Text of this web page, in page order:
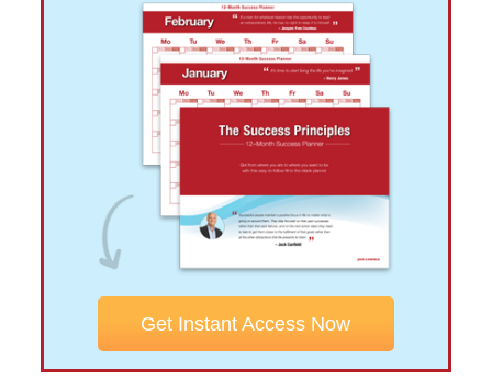
Get Instant Access Now